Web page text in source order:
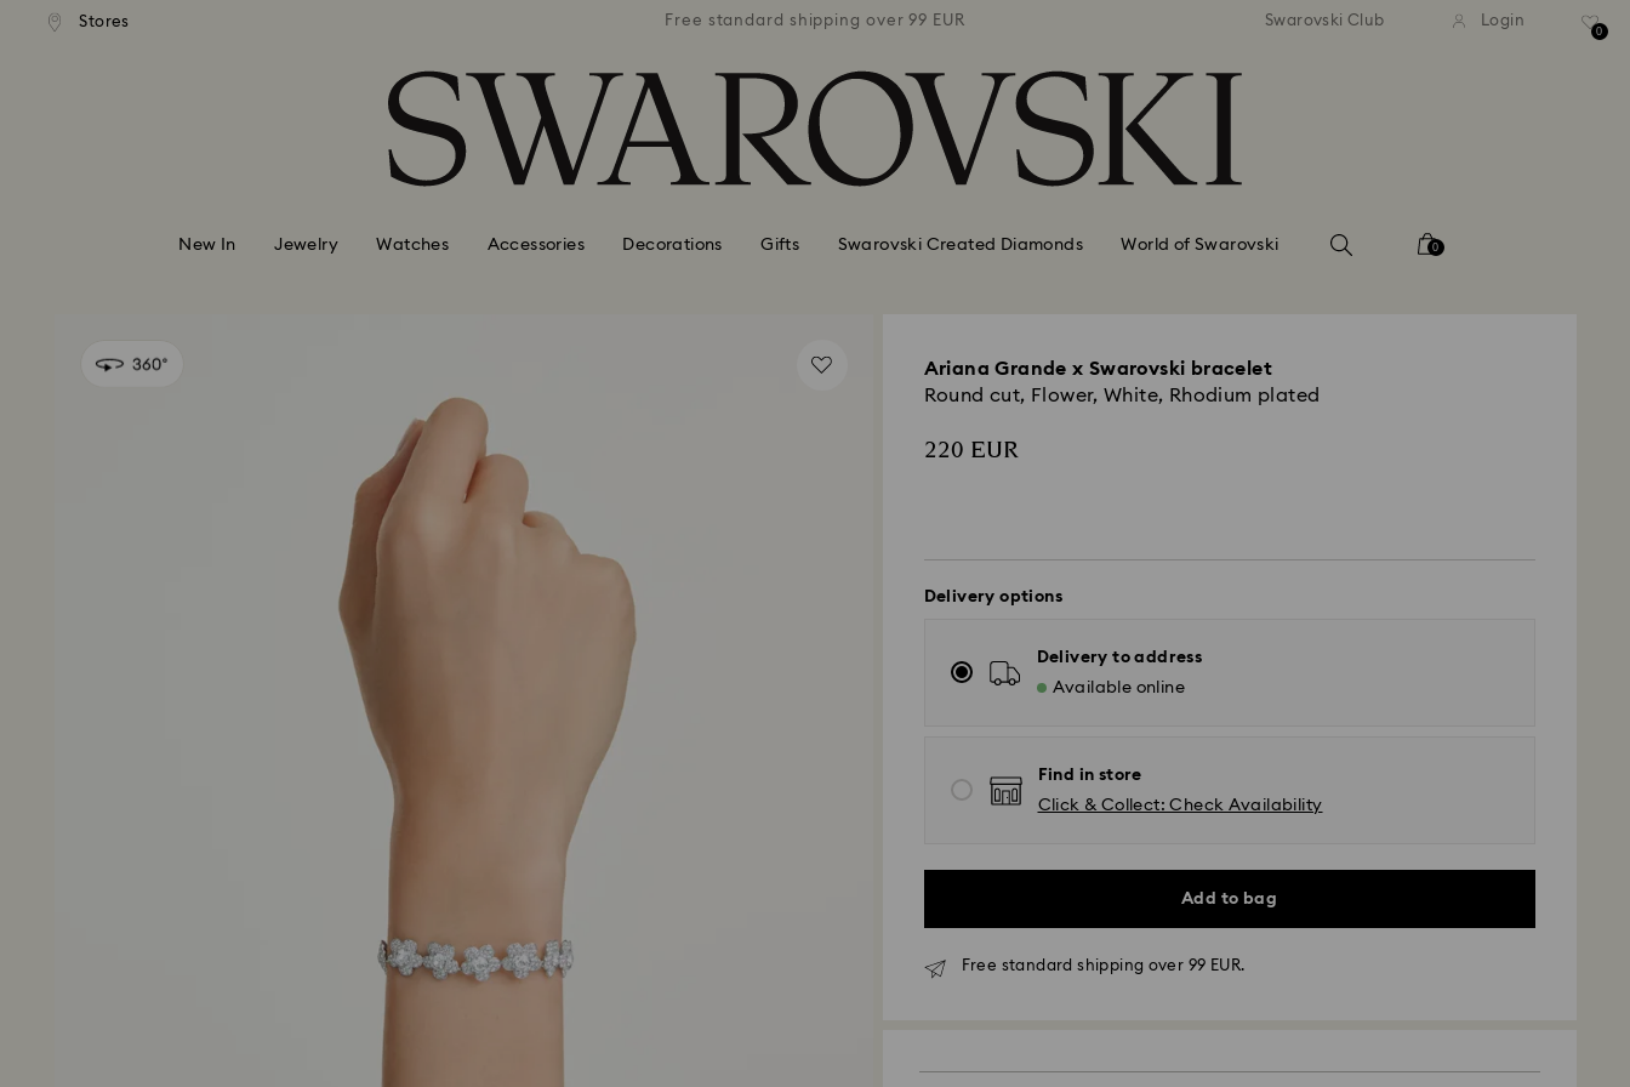
Accesskeys list
Stores
shipping over 99 EUR Free standard shipping over 99 EUR Free standard shipping over 99 EUR Free standard shipping over
Swarovski Club Login
0
New In Jewelry Watches Accessories Decorations Gifts Swarovski Created Diamonds World of Swarovski 0
Ariana Grande x Swarovski bracelet
Round cut, Flower, White, Rhodium plated
220 EUR
Delivery options
Delivery to address
Available online
Find in store
Click & Collect: Check Availability
Add to bag
Free standard shipping over 99 EUR.